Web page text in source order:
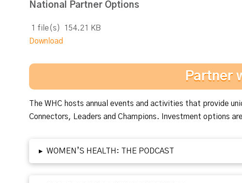
National Partner Options
1 file(s)
154.21 KB
Download
Partner
The WHC hosts annual events and activities that provide
Connectors, Leaders and Champions. Investment options
▸ WOMEN’S HEALTH: THE PODCAST